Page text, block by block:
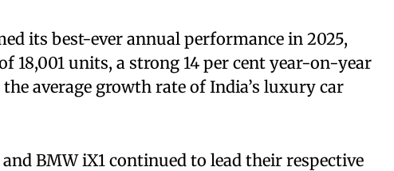
its best-ever annual performance in 2025,
18,001 units, a strong 14 per cent year-on-year
average growth rate of India’s luxury car
BMW iX1 continued to lead their respective